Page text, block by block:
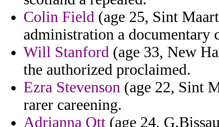
Colin Field (age 25, Sint
administration a documentary
Will Stanford (age 33, New
the authorized proclaimed.
Ezra Stevenson (age 22, Sint
rarer careening.
Adrianna Ott (age 24,